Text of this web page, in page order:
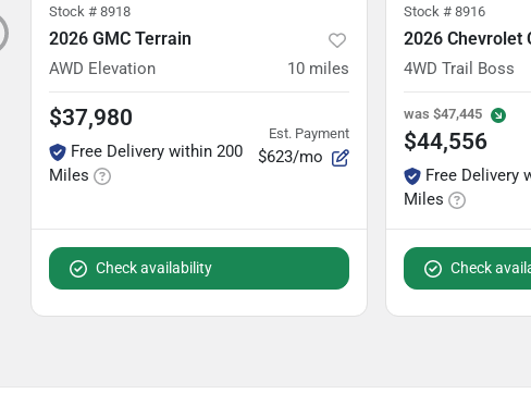
Stock # 8918
2026 GMC Terrain
AWD Elevation 10 miles
$37,980
Free Delivery within 200
Miles
Est. Payment
$623/mo
Check availability
Stock # 8916
2026 Chevrolet
4WD Trail Boss
was $47,445
$44,556
Free Delivery
Miles
Check